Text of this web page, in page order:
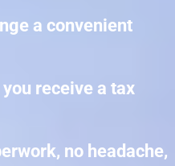
a convenient
receive a tax
no headache,